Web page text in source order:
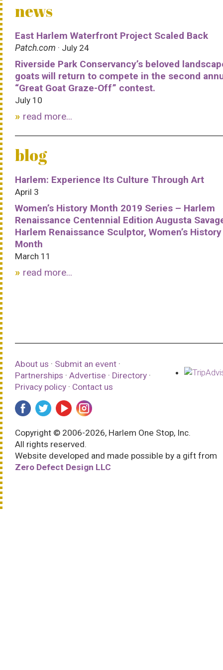
news
East Harlem Waterfront Project Scaled Back
Patch.com · July 24
Riverside Park Conservancy’s beloved
goats will return to compete in the second
“Great Goat Graze-Off” contest.
July 10
read more...
blog
Harlem: Experience Its Culture Through Art
April 3
Women’s History Month 2019 Series – Harlem
Renaissance Centennial Edition Augusta
Harlem Renaissance Sculptor, Women’s History
Month
March 11
read more...
About us · Submit an event ·
Partnerships · Advertise · Directory ·
Privacy policy · Contact us
Copyright © 2006-2026, Harlem One Stop, Inc.
All rights reserved.
Website developed and made possible by a gift from
Zero Defect Design LLC